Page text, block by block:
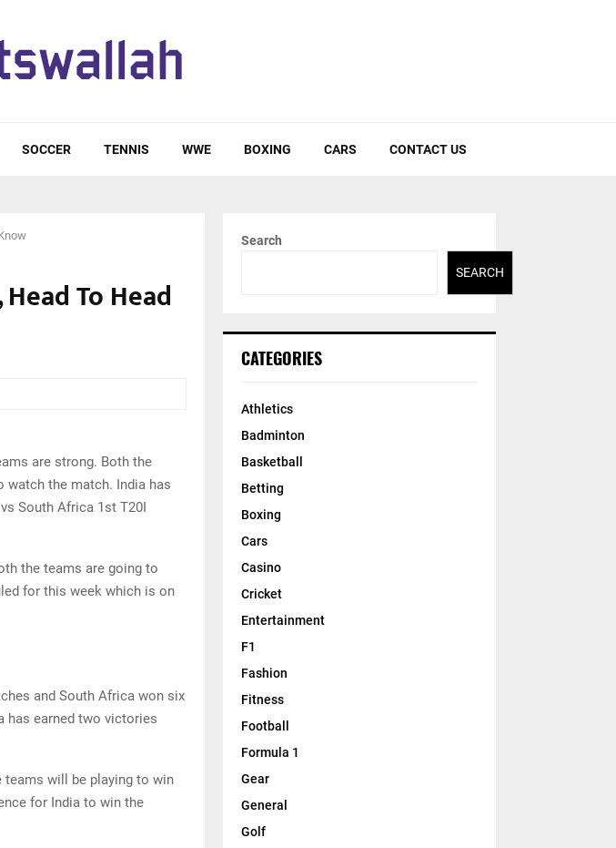
SOCCER TENNIS WWE BOXING CARS CONTACT US
To Head
are strong. Both the
watch the match. India has
South Africa 1st T20I
the teams are going to
for this week which is on
and South Africa won six
has earned two victories
teams will be playing to win
for India to win the
Search
SEARCH
CATEGORIES
Athletics
Badminton
Basketball
Betting
Boxing
Cars
Casino
Cricket
Entertainment
F1
Fashion
Fitness
Football
Formula 1
Gear
General
Golf